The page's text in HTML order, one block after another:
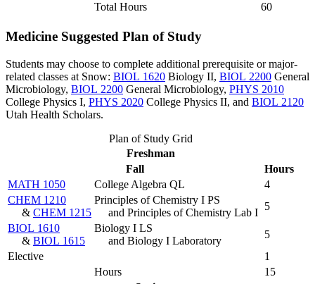
Total Hours
60
Medicine Suggested Plan of Study
Students may choose to complete additional prerequisite or major-
related classes at Snow: BIOL 1620 Biology II, BIOL 2200 General
Microbiology, BIOL 2200 General Microbiology, PHYS 2010
College Physics I, PHYS 2020 College Physics II, and BIOL 2120
Utah Health Scholars.
Plan of Study Grid
Freshman
Fall
Hours
MATH 1050
College Algebra QL
4
CHEM 1210
& CHEM 1215
Principles of Chemistry I PS
and Principles of Chemistry Lab I
5
BIOL 1610
& BIOL 1615
Biology I LS
and Biology I Laboratory
5
Elective
1
Hours
15